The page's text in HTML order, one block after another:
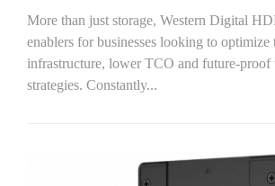
More than just storage, Western Digital
enablers for businesses looking to optimize
infrastructure, lower TCO and future-proof
strategies. Constantly...